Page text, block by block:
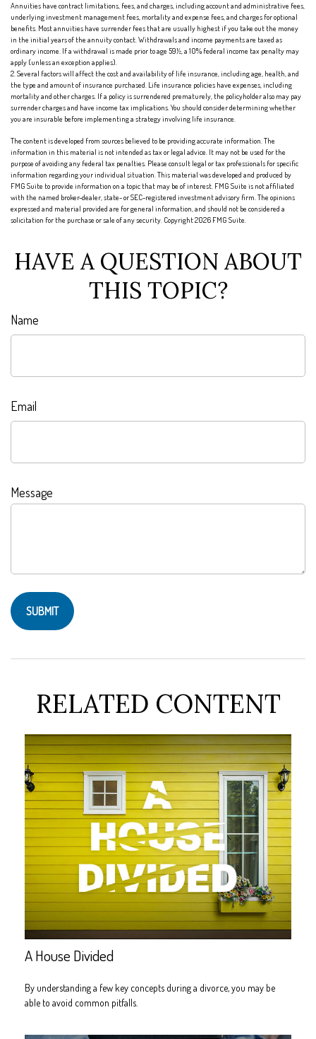
Annuities have contract limitations, fees, and charges, including account and administrative fees,
underlying investment management fees, mortality and expense fees, and charges for optional
benefits. Most annuities have surrender fees that are usually highest if you take out the money
in the initial years of the annuity contact. Withdrawals and income payments are taxed as
ordinary income. If a withdrawal is made prior to age 59½, a 10% federal income tax penalty may
apply (unless an exception applies).
2. Several factors will affect the cost and availability of life insurance, including age, health, and
the type and amount of insurance purchased. Life insurance policies have expenses, including
mortality and other charges. If a policy is surrendered prematurely, the policyholder also may pay
surrender charges and have income tax implications. You should consider determining whether
you are insurable before implementing a strategy involving life insurance.
The content is developed from sources believed to be providing accurate information. The
information in this material is not intended as tax or legal advice. It may not be used for the
purpose of avoiding any federal tax penalties. Please consult legal or tax professionals for specific
information regarding your individual situation. This material was developed and produced by
FMG Suite to provide information on a topic that may be of interest. FMG Suite is not affiliated
with the named broker-dealer, state- or SEC-registered investment advisory firm. The opinions
expressed and material provided are for general information, and should not be considered a
solicitation for the purchase or sale of any security. Copyright2026 FMG Suite.
HAVE A QUESTION ABOUT
THIS TOPIC?
Name
Email
Message
RELATED CONTENT
A House Divided
By understanding a few key concepts during a divorce, you may be
able to avoid common pitfalls.